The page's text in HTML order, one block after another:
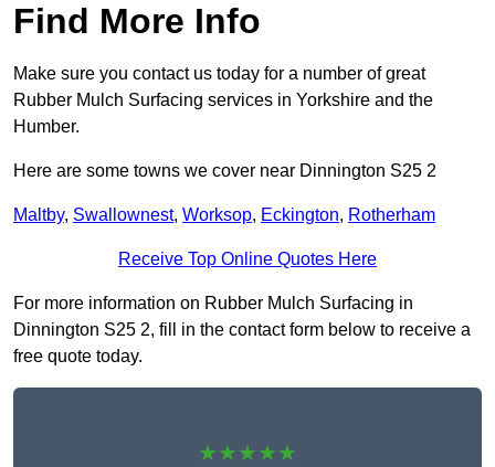
Find More Info
Make sure you contact us today for a number of great
Rubber Mulch Surfacing services in Yorkshire and the
Humber.
Here are some towns we cover near Dinnington S25 2
Maltby, Swallownest, Worksop, Eckington, Rotherham
Receive Top Online Quotes Here
For more information on Rubber Mulch Surfacing in
Dinnington S25 2, fill in the contact form below to receive a
free quote today.
★★★★★